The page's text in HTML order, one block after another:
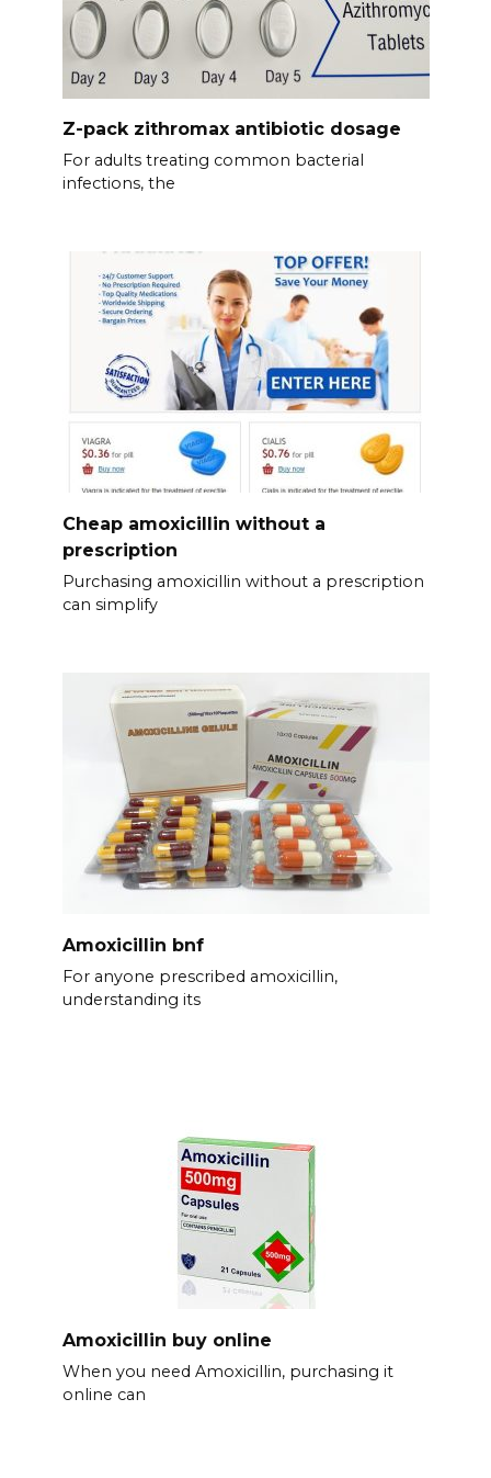
Z-pack zithromax antibiotic dosage
For adults treating common bacterial
infections, the
Cheap amoxicillin without a
prescription
Purchasing amoxicillin without a prescription
can simplify
Amoxicillin bnf
For anyone prescribed amoxicillin,
understanding its
Amoxicillin buy online
When you need Amoxicillin, purchasing it
online can